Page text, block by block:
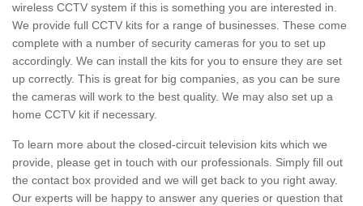
wireless CCTV system if this is something you are interested in.
We provide full CCTV kits for a range of businesses. These come
complete with a number of security cameras for you to set up
accordingly. We can install the kits for you to ensure they are set
up correctly. This is great for big companies, as you can be sure
the cameras will work to the best quality. We may also set up a
home CCTV kit if necessary.
To learn more about the closed-circuit television kits which we
provide, please get in touch with our professionals. Simply fill out
the contact box provided and we will get back to you right away.
Our experts will be happy to answer any queries or question that